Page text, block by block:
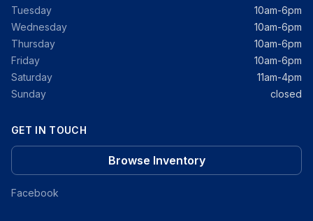
Tuesday
10am-6pm
Wednesday
10am-6pm
Thursday
10am-6pm
Friday
10am-6pm
Saturday
11am-4pm
Sunday
closed
GET IN TOUCH
Browse Inventory
Facebook